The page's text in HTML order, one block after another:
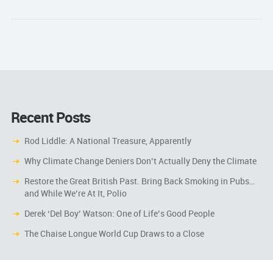
Recent Posts
Rod Liddle: A National Treasure, Apparently
Why Climate Change Deniers Don’t Actually Deny the Climate
Restore the Great British Past. Bring Back Smoking in Pubs…
and While We’re At It, Polio
Derek ‘Del Boy’ Watson: One of Life’s Good People
The Chaise Longue World Cup Draws to a Close